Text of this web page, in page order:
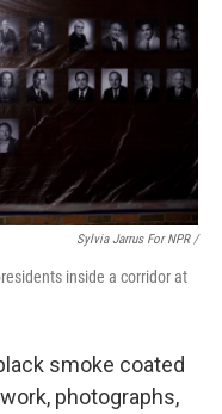
Sylvia Jarrus For NPR /
inside a corridor at
smoke coated
photographs,